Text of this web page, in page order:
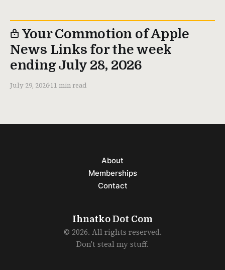
Your Commotion of Apple
News Links for the week
ending July 28, 2026
July 29, 202611 min read
Ihnatko Dot Com
© 2026. All rights reserved.
Don't steal my stuff.
About
Memberships
Contact